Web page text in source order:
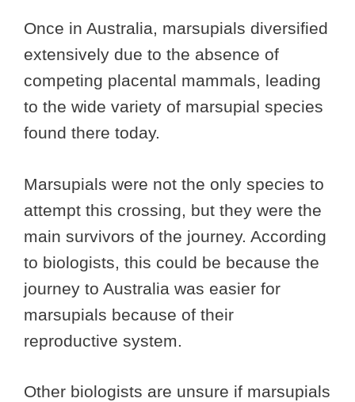
Once in Australia, marsupials diversified
extensively due to the absence of
competing placental mammals, leading
to the wide variety of marsupial species
found there today.
Marsupials were not the only species to
attempt this crossing, but they were the
main survivors of the journey. According
to biologists, this could be because the
journey to Australia was easier for
marsupials because of their
reproductive system.
Other biologists are unsure if marsupials